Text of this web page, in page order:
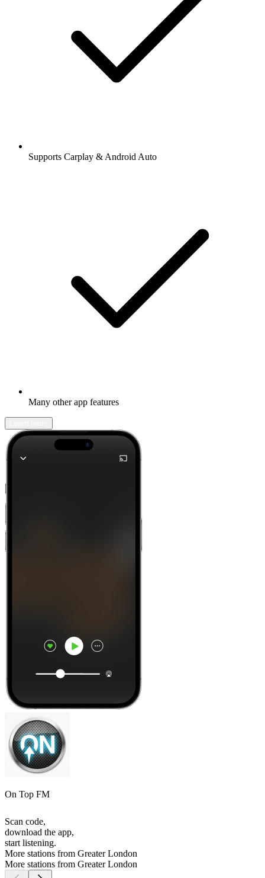
Supports Carplay & Android Auto
Many other app features
On Top FM
Scan code,
download the app,
start listening.
More stations from Greater London
More stations from Greater London